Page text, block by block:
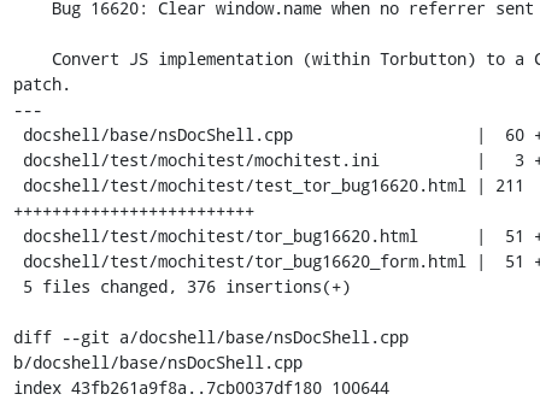
patch.
---
+++++++++++++++++++++++++
diff --git a/docshell/base/nsDocShell.cpp
b/docshell/base/nsDocShell.cpp
index 43fb261a9f8a..7cb0037df180 100644